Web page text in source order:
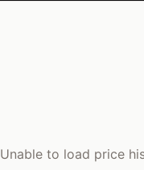
Unable to load price